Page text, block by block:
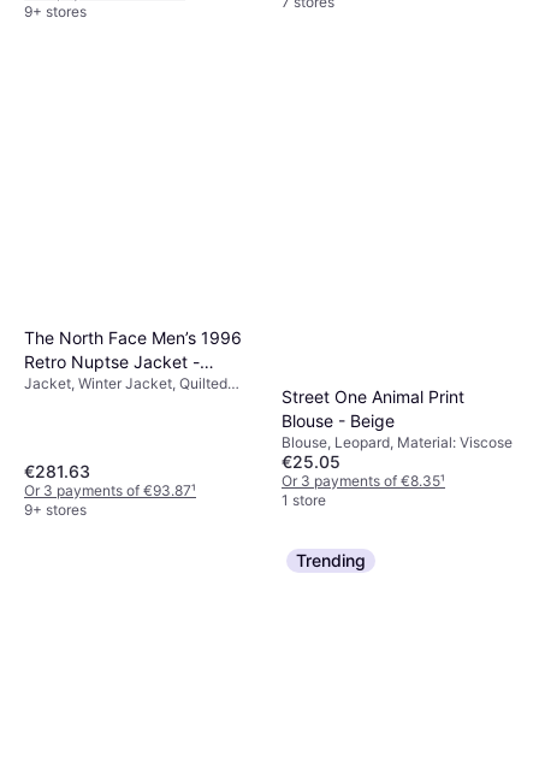
9+ stores
The North Face Men’s 1996
Retro Nuptse Jacket -
Recycled TNF Black/NPF
Jacket, Winter Jacket, Quilted
Detachable Hood, Water
Repellent, Wind Resistant
€281.63
Or 3 payments of €93.87¹
9+ stores
Street One Animal Print
Blouse - Beige
Blouse, Leopard, Material: Viscose
€25.05
Or 3 payments of €8.35¹
1 store
Trending